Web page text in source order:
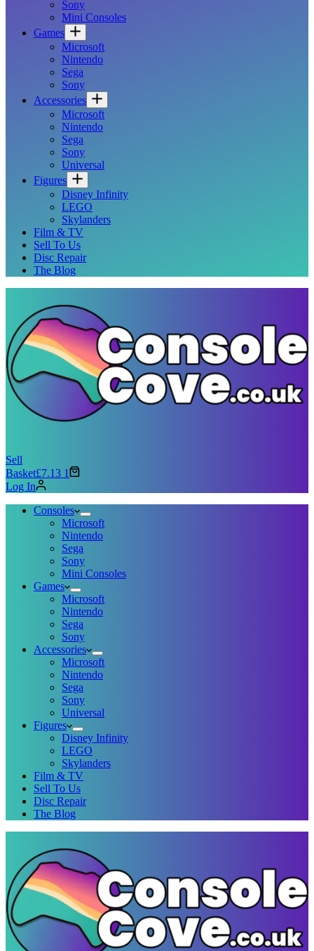
Sony
Mini Consoles
Games
Microsoft
Nintendo
Sega
Sony
Accessories
Microsoft
Nintendo
Sega
Sony
Universal
Figures
Disney Infinity
LEGO
Skylanders
Film & TV
Sell To Us
Disc Repair
The Blog
Sell
Basket£7.13 1
Log In
Consoles
Microsoft
Nintendo
Sega
Sony
Mini Consoles
Games
Microsoft
Nintendo
Sega
Sony
Accessories
Microsoft
Nintendo
Sega
Sony
Universal
Figures
Disney Infinity
LEGO
Skylanders
Film & TV
Sell To Us
Disc Repair
The Blog